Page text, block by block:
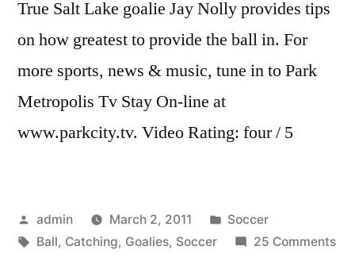
True Salt Lake goalie Jay Nolly provides tips
on how greatest to provide the ball in. For
more sports, news & music, tune in to Park
Metropolis Tv Stay On-line at
www.parkcity.tv. Video Rating: four / 5
Posted
by
admin March 2, 2011
Posted
in
Soccer
Tags:
Ball, Catching, Goalies, Soccer 25 Commentson